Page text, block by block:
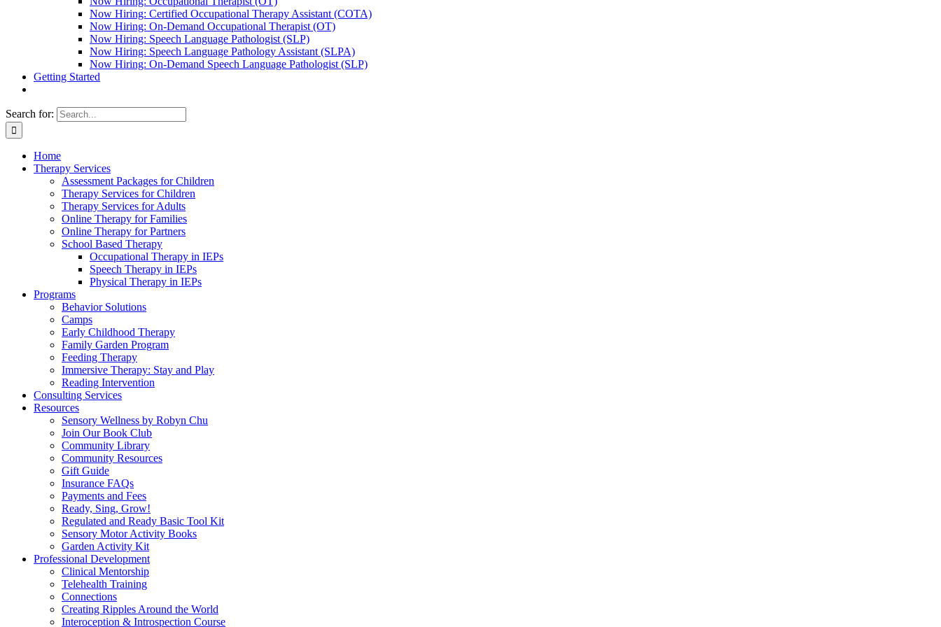
Now Hiring: Certified Occupational Therapy Assistant (COTA)
Now Hiring: On-Demand Occupational Therapist (OT)
Now Hiring: Speech Language Pathologist (SLP)
Now Hiring: Speech Language Pathology Assistant (SLPA)
Now Hiring: On-Demand Speech Language Pathologist (SLP)
Getting Started
Search for:
Home
Therapy Services
Assessment Packages for Children
Therapy Services for Children
Therapy Services for Adults
Online Therapy for Families
Online Therapy for Partners
School Based Therapy
Occupational Therapy in IEPs
Speech Therapy in IEPs
Physical Therapy in IEPs
Programs
Behavior Solutions
Camps
Early Childhood Therapy
Family Garden Program
Feeding Therapy
Immersive Therapy: Stay and Play
Reading Intervention
Consulting Services
Resources
Sensory Wellness by Robyn Chu
Join Our Book Club
Community Library
Community Resources
Gift Guide
Insurance FAQs
Payments and Fees
Ready, Sing, Grow!
Regulated and Ready Basic Tool Kit
Sensory Motor Activity Books
Garden Activity Kit
Professional Development
Clinical Mentorship
Telehealth Training
Connections
Creating Ripples Around the World
Interoception & Introspection Course